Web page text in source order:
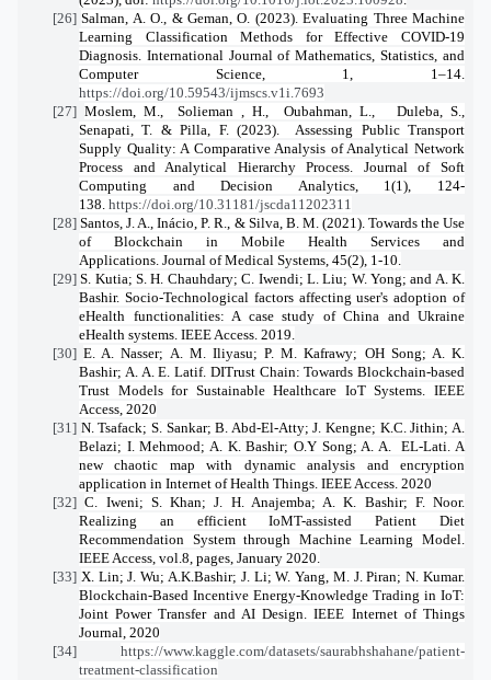
[26]Salman, A. O., & Geman, O. (2023). Evaluating Three Machine
Learning Classification Methods for Effective COVID-19
Diagnosis. International Journal of Mathematics, Statistics, and
Computer Science, 1, 1–14.
https://doi.org/10.59543/ijmscs.v1i.7693
[27] Moslem, M., Solieman , H., Oubahman, L., Duleba, S.,
Senapati, T. & Pilla, F. (2023). Assessing Public Transport
Supply Quality: A Comparative Analysis of Analytical Network
Process and Analytical Hierarchy Process. Journal of Soft
Computing and Decision Analytics, 1(1), 124-
138. https://doi.org/10.31181/jscda11202311
[28]Santos, J. A., Inácio, P. R., & Silva, B. M. (2021). Towards the Use
of Blockchain in Mobile Health Services and
Applications. Journal of Medical Systems, 45(2), 1-10.
[29]S. Kutia; S. H. Chauhdary; C. Iwendi; L. Liu; W. Yong; and A. K.
Bashir. Socio-Technological factors affecting user's adoption of
eHealth functionalities: A case study of China and Ukraine
eHealth systems. IEEE Access. 2019.
[30]E. A. Nasser; A. M. Iliyasu; P. M. Kafrawy; OH Song; A. K.
Bashir; A. A. E. Latif. DITrust Chain: Towards Blockchain-based
Trust Models for Sustainable Healthcare IoT Systems. IEEE
Access, 2020
[31] N. Tsafack; S. Sankar; B. Abd-El-Atty; J. Kengne; K.C. Jithin; A.
Belazi; I. Mehmood; A. K. Bashir; O.Y Song; A. A.
EL-Lati.A
new chaotic map with dynamic analysis and encryption
application in Internet of Health Things. IEEE Access. 2020
[32]C. Iweni; S. Khan; J. H. Anajemba; A. K. Bashir; F. Noor.
Realizing an efficient IoMT-assisted Patient Diet
Recommendation System through Machine Learning Model.
IEEE Access, vol.8, pages, January 2020.
[33] X. Lin; J. Wu; A.K.Bashir; J. Li; W. Yang, M. J. Piran; N. Kumar.
Blockchain-Based Incentive Energy-Knowledge Trading in IoT:
Joint Power Transfer and AI Design. IEEE Internet of Things
Journal, 2020
[34] https://www.kaggle.com/datasets/saurabhshahane/patient-
treatment-classification